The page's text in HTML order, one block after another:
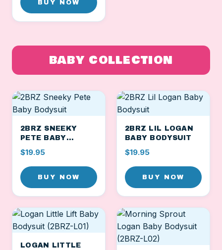
BUY NOW
BABY COLLECTION
2BRZ SNEEKY
PETE BABY
BODYSUIT
$19.95
BUY NOW
2BRZ LIL LOGAN
BABY BODYSUIT
$19.95
BUY NOW
LOGAN LITTLE